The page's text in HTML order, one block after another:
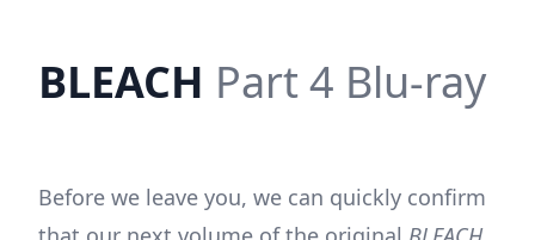
BLEACH Part 4 Blu-ray
Before we leave you, we can quickly confirm